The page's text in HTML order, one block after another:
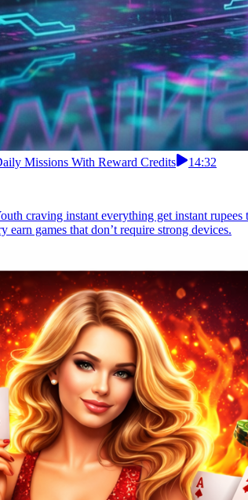
Missions With Reward Credits
14:32
craving instant everything get instant
earn games that don’t require strong devices.